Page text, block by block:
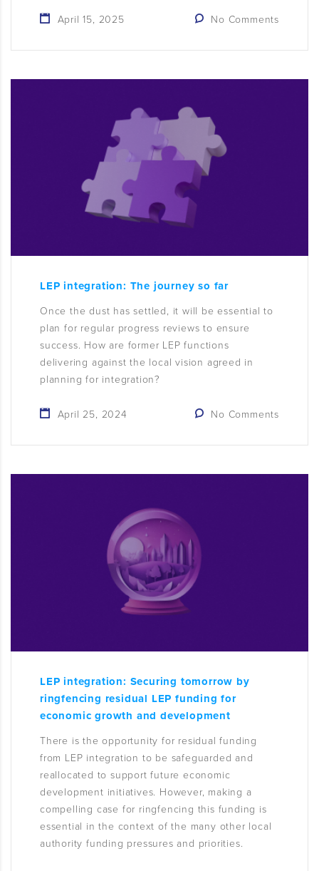
April 15, 2025 No Comments
LEP integration: The journey so far
Once the dust has settled, it will be essential to
plan for regular progress reviews to ensure
success. How are former LEP functions
delivering against the local vision agreed in
planning for integration?
April 25, 2024 No Comments
LEP integration: Securing tomorrow by
ringfencing residual LEP funding for
economic growth and development
There is the opportunity for residual funding
from LEP integration to be safeguarded and
reallocated to support future economic
development initiatives. However, making a
compelling case for ringfencing this funding is
essential in the context of the many other local
authority funding pressures and priorities.